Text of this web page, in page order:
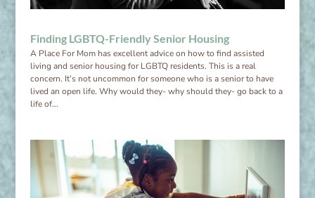
Finding LGBTQ-Friendly Senior Housing
A Place For Mom has excellent advice on how to find assisted
living and senior housing for LGBTQ residents. This is a real
concern. It’s not uncommon for someone who is a senior to have
lived an open life. Why would they- why should they- go back to a
life of...